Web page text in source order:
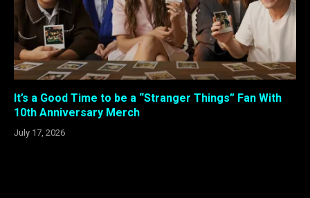
It’s a Good Time to be a “Stranger Things” Fan With
10th Anniversary Merch
July 17, 2026